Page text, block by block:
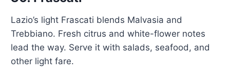
Lazio’s light Frascati blends Malvasia and
Trebbiano. Fresh citrus and white-flower notes
lead the way. Serve it with salads, seafood, and
other light fare.